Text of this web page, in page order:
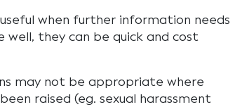
when further information needs
they can be quick and cost
may not be appropriate where
raised (eg. sexual harassment